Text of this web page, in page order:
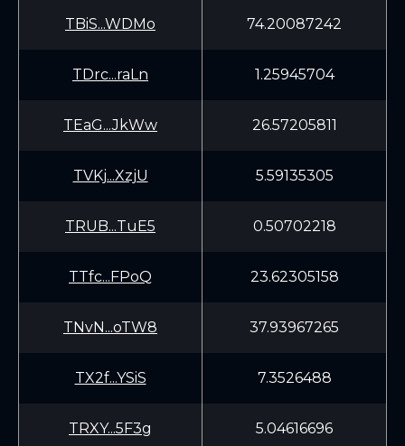
TBiS...WDMo 74.20087242
TDrc...raLn 1.25945704
TEaG...JkWw 26.57205811
TVKj...XzjU 5.59135305
TRUB...TuE5 0.50702218
TTfc...FPoQ 23.62305158
TNvN...oTW8 37.93967265
TX2f...YSiS 7.3526488
TRXY...5F3g 5.04616696